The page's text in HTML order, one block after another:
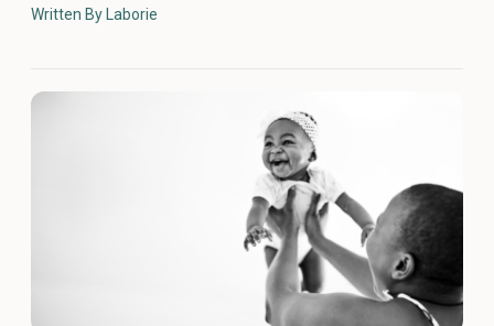
Written By Laborie